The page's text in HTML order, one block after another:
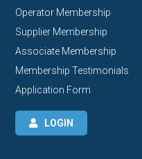
Operator Membership
Supplier Membership
Associate Membership
Membership Testimonials
Application Form
LOGIN